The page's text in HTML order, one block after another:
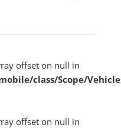
offset on null in
class/Scope/
offset on null in